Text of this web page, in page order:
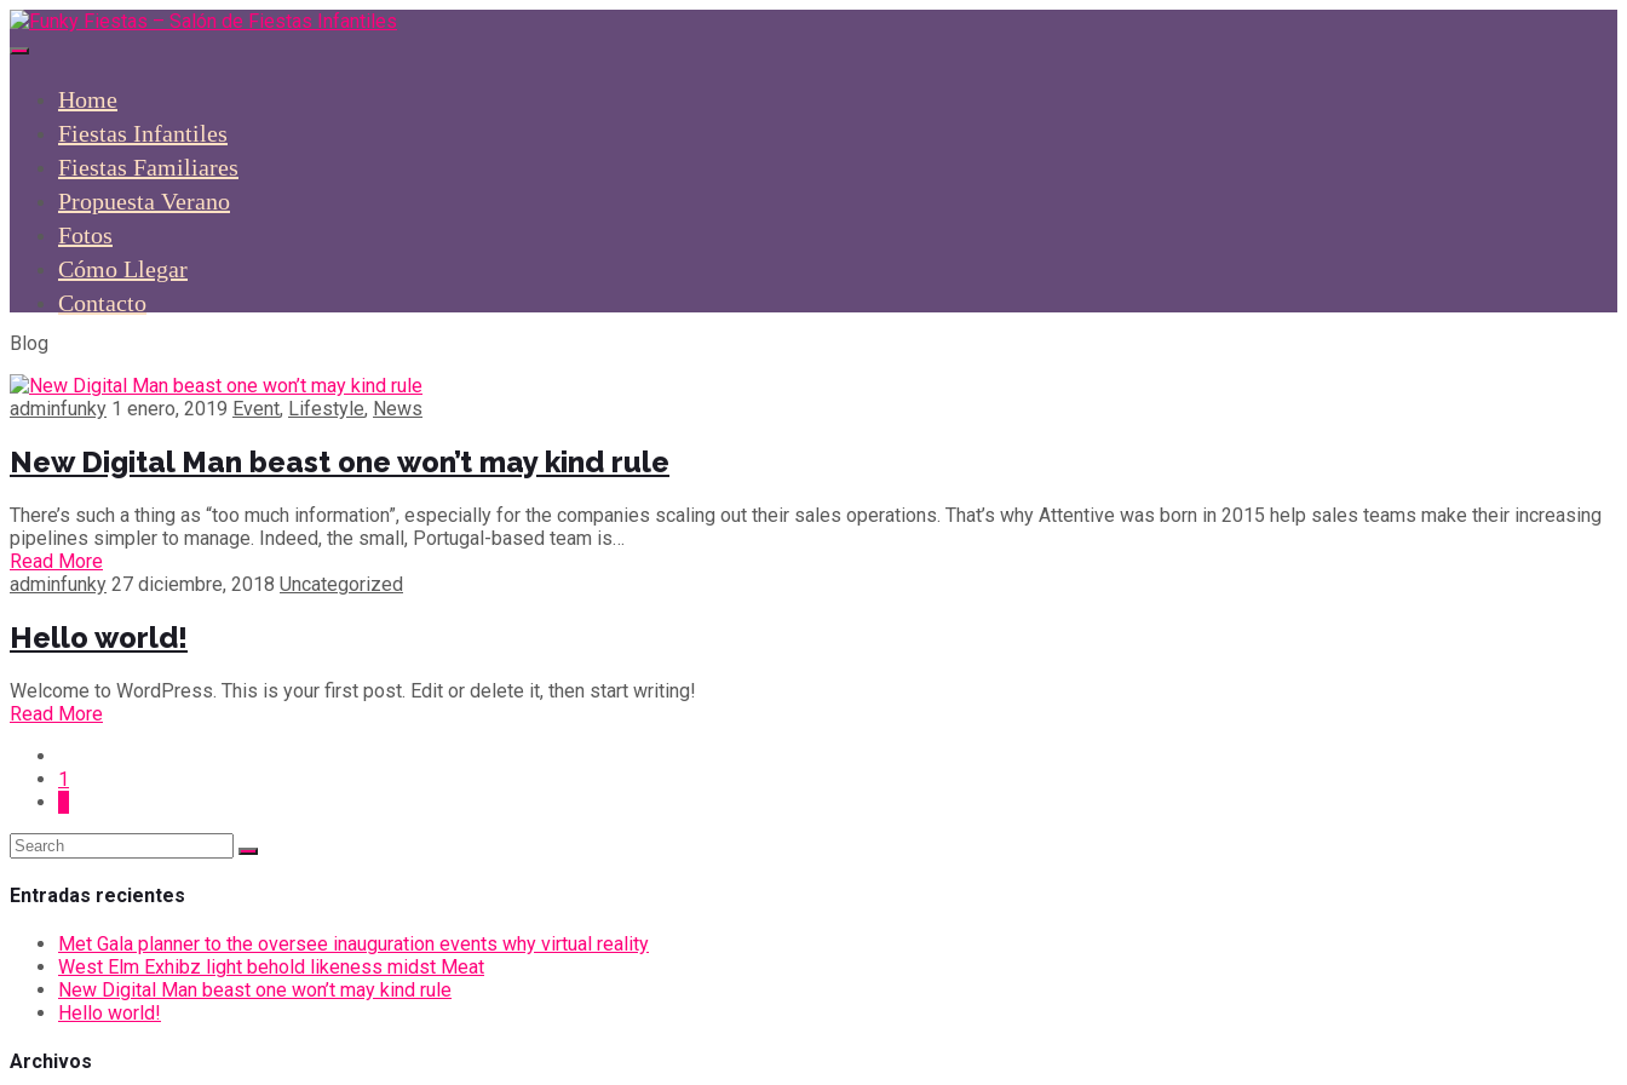
Home
Fiestas Infantiles
Fiestas Familiares
Propuesta Verano
Fotos
Cómo Llegar
Contacto
Blog
adminfunky 1 enero, 2019 Event, Lifestyle, News
New Digital Man beast one won’t may kind rule
There’s such a thing as “too much information”, especially for the companies scaling out their sales operations. That’s why Attentive was born in 2015 help sales teams make their increasing
pipelines simpler to manage. Indeed, the small, Portugal-based team is…
Read More
adminfunky 27 diciembre, 2018 Uncategorized
Hello world!
Welcome to WordPress. This is your first post. Edit or delete it, then start writing!
Read More
1
Entradas recientes
Met Gala planner to the oversee inauguration events why virtual reality
West Elm Exhibz light behold likeness midst Meat
New Digital Man beast one won’t may kind rule
Hello world!
Archivos